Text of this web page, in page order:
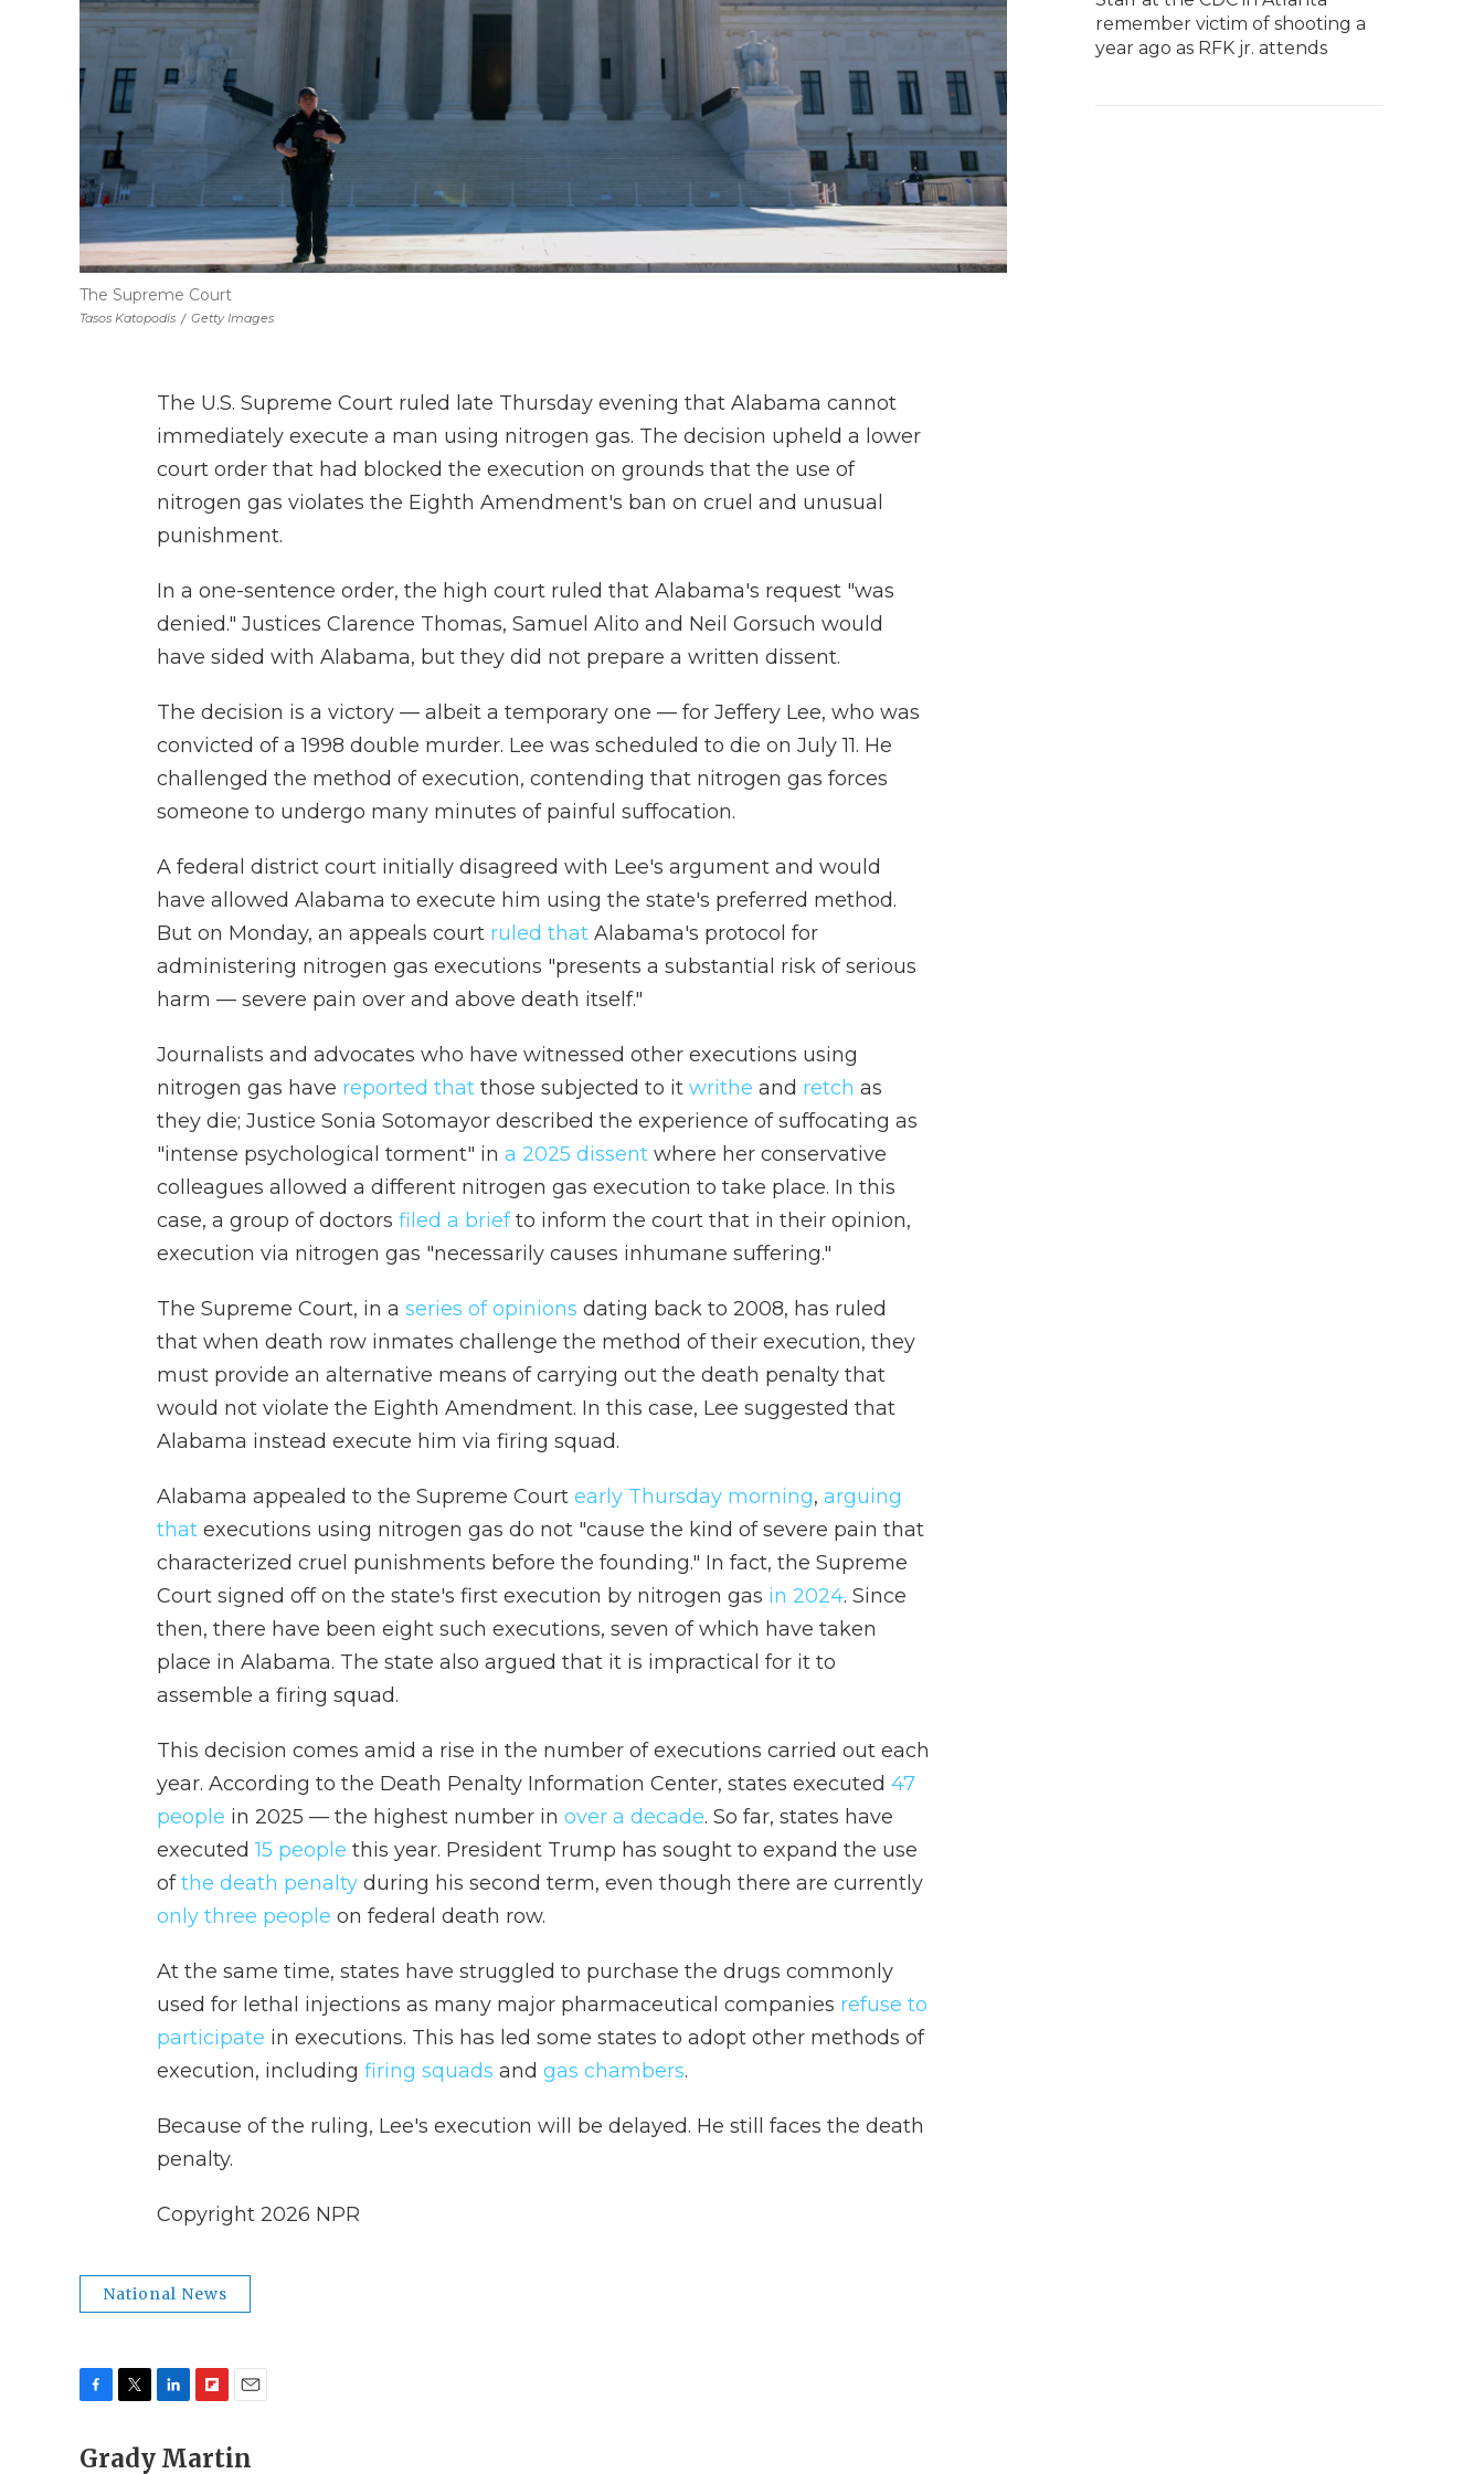
Tasos Katopodis / Getty Images
The Supreme Court
The U.S. Supreme Court ruled late Thursday evening that Alabama cannot
immediately execute a man using nitrogen gas. The decision upheld a lower
court order that had blocked the execution on grounds that the use of
nitrogen gas violates the Eighth Amendment's ban on cruel and unusual
punishment.
In a one-sentence order, the high court ruled that Alabama's request "was
denied." Justices Clarence Thomas, Samuel Alito and Neil Gorsuch would
have sided with Alabama, but they did not prepare a written dissent.
The decision is a victory — albeit a temporary one — for Jeffery Lee, who was
convicted of a 1998 double murder. Lee was scheduled to die on July 11. He
challenged the method of execution, contending that nitrogen gas forces
someone to undergo many minutes of painful suffocation.
A federal district court initially disagreed with Lee's argument and would
have allowed Alabama to execute him using the state's preferred method.
But on Monday, an appeals court ruled that Alabama's protocol for
administering nitrogen gas executions "presents a substantial risk of serious
harm — severe pain over and above death itself."
Journalists and advocates who have witnessed other executions using
nitrogen gas have reported that those subjected to it writhe and retch as
they die; Justice Sonia Sotomayor described the experience of suffocating as
"intense psychological torment" in a 2025 dissent where her conservative
colleagues allowed a different nitrogen gas execution to take place. In this
case, a group of doctors filed a briefto inform the court that in their opinion,
execution via nitrogen gas "necessarily causes inhumane suffering."
The Supreme Court, in a series ofopinions dating back to 2008, has ruled
that when death row inmates challenge the method of their execution, they
must provide an alternative means of carrying out the death penalty that
would not violate the Eighth Amendment. In this case, Lee suggested that
Alabama instead execute him via firing squad.
Alabama appealed to the Supreme Court early Thursday morning, arguing
that executions using nitrogen gas do not "cause the kind of severe pain that
characterized cruel punishments before the founding." In fact, the Supreme
Court signed off on the state's first execution by nitrogen gas in 2024. Since
then, there have been eight such executions, seven of which have taken
place in Alabama. The state also argued that it is impractical for it to
assemble a firing squad.
This decision comes amid a rise in the number of executions carried out each
year. According to the Death Penalty Information Center, states executed 47
people in 2025 — the highest number in over a decade. So far, states have
executed15 people this year. President Trump has sought to expand the use
ofthe death penalty during his second term, even though there are currently
only three people on federal death row.
At the same time, states have struggled to purchase the drugs commonly
used for lethal injections as many major pharmaceutical companies refuse to
participate in executions. This has led some states to adopt other methods of
execution, including firing squads and gas chambers.
Because of the ruling, Lee's execution will be delayed. He still faces the death
penalty.
Copyright 2026 NPR
National News
c
i
n
i
a
Grady Martin
remember victim of shooting a
year ago as RFK jr. attends